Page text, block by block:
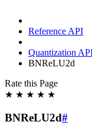
Reference API
Quantization
BNReLU2d
Rate this Page
★ ★ ★ ★ ★
BNReLU2d#